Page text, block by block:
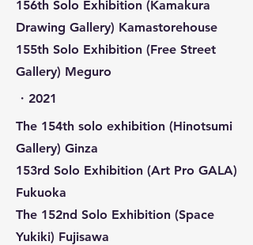
156th Solo Exhibition (Kamakura
Drawing Gallery) Kamastorehouse
155th Solo Exhibition (Free Street
Gallery) Meguro
​・2021
The 154th solo exhibition (Hinotsumi
Gallery) Ginza
153rd Solo Exhibition (Art Pro GALA)
Fukuoka
The 152nd Solo Exhibition (Space
Yukiki) Fujisawa